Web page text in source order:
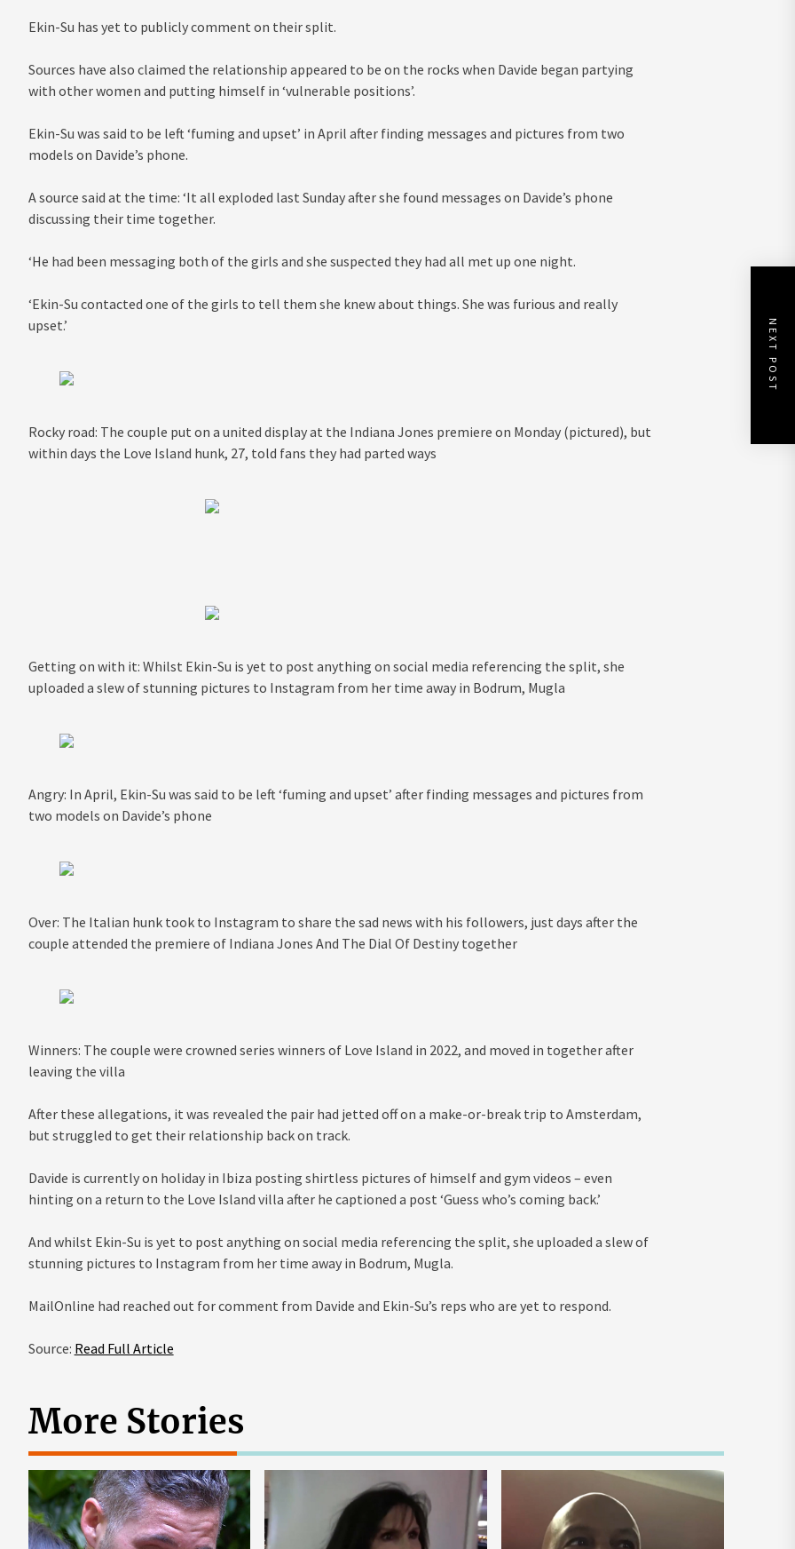
Ekin-Su has yet to publicly comment on their split.
Sources have also claimed the relationship appeared to be on the rocks when Davide began partying
with other women and putting himself in ‘vulnerable positions’.
Ekin-Su was said to be left ‘fuming and upset’ in April after finding messages and pictures from two
models on Davide’s phone.
A source said at the time: ‘It all exploded last Sunday after she found messages on Davide’s phone
discussing their time together.
‘He had been messaging both of the girls and she suspected they had all met up one night.
‘Ekin-Su contacted one of the girls to tell them she knew about things. She was furious and really
upset.’
Rocky road: The couple put on a united display at the Indiana Jones premiere on Monday (pictured), but
within days the Love Island hunk, 27, told fans they had parted ways
Getting on with it: Whilst Ekin-Su is yet to post anything on social media referencing the split, she
uploaded a slew of stunning pictures to Instagram from her time away in Bodrum, Mugla
Angry: In April, Ekin-Su was said to be left ‘fuming and upset’ after finding messages and pictures from
two models on Davide’s phone
Over: The Italian hunk took to Instagram to share the sad news with his followers, just days after the
couple attended the premiere of Indiana Jones And The Dial Of Destiny together
Winners: The couple were crowned series winners of Love Island in 2022, and moved in together after
leaving the villa
After these allegations, it was revealed the pair had jetted off on a make-or-break trip to Amsterdam,
but struggled to get their relationship back on track.
Davide is currently on holiday in Ibiza posting shirtless pictures of himself and gym videos – even
hinting on a return to the Love Island villa after he captioned a post ‘Guess who’s coming back.’
And whilst Ekin-Su is yet to post anything on social media referencing the split, she uploaded a slew of
stunning pictures to Instagram from her time away in Bodrum, Mugla.
MailOnline had reached out for comment from Davide and Ekin-Su’s reps who are yet to respond.
Source: Read Full Article
NEXT POST
More Stories